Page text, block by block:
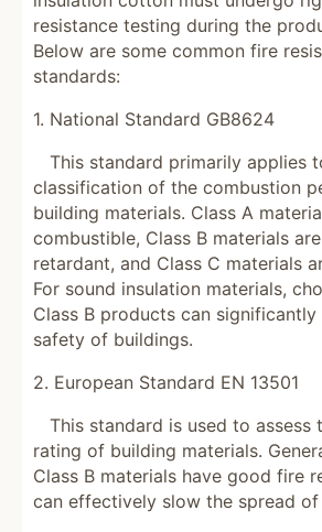
resistance testing during the
Below are some common fire
standards:
1. National Standard GB8624
This standard primarily applies
classification of the combustion
building materials. Class A
combustible, Class B materials
retardant, and Class C materials
For sound insulation materials,
Class B products can
safety of buildings.
2. European Standard EN 13501
This standard is used to assess
rating of building materials.
Class B materials have good fire
can effectively slow the spread of